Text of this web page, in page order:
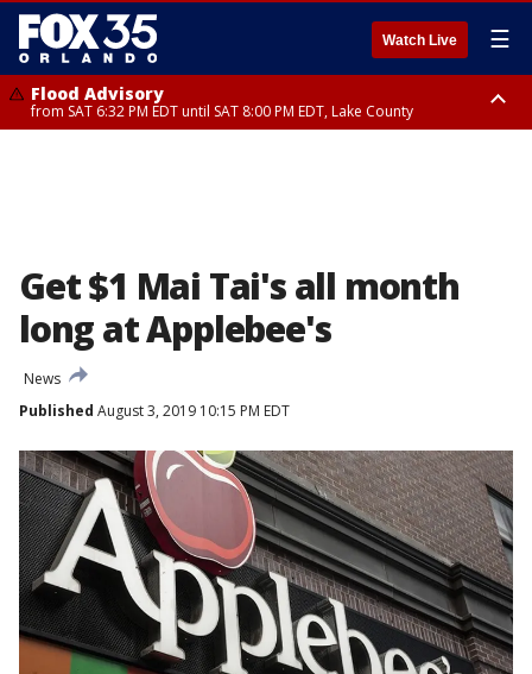
Watch Live ☰
Flood Advisory
from SAT 6:32 PM EDT until SAT 8:00 PM EDT, Lake County
Get $1 Mai Tai's all month
long at Applebee's
News
Published August 3, 2019 10:15 PM EDT